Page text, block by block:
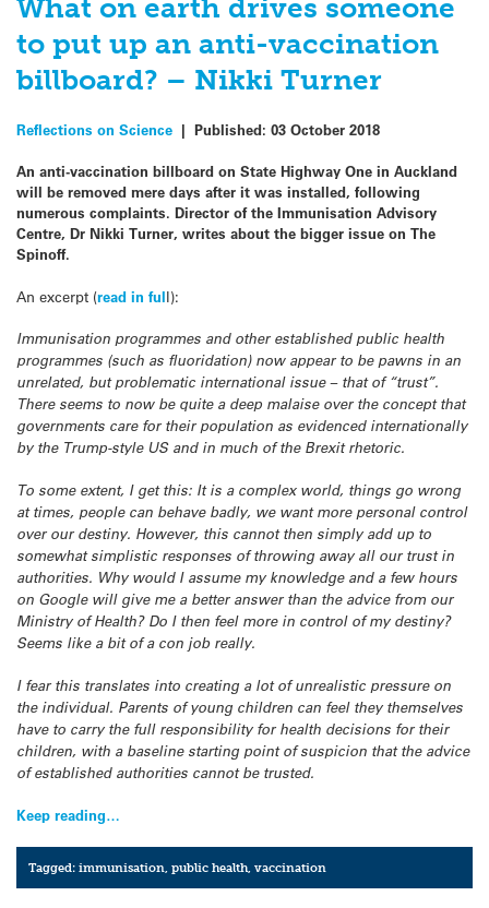
What on earth drives someone
to put up an anti-vaccination
billboard? – Nikki Turner
Reflections on Science | Published: 03 October 2018
An anti-vaccination billboard on State Highway One in Auckland
will be removed mere days after it was installed, following
numerous complaints. Director of the Immunisation Advisory
Centre, Dr Nikki Turner, writes about the bigger issue on The
Spinoff.
An excerpt (read in full):
Immunisation programmes and other established public health
programmes (such as fluoridation) now appear to be pawns in an
unrelated, but problematic international issue – that of “trust”.
There seems to now be quite a deep malaise over the concept that
governments care for their population as evidenced internationally
by the Trump-style US and in much of the Brexit rhetoric.
To some extent, I get this: It is a complex world, things go wrong
at times, people can behave badly, we want more personal control
over our destiny. However, this cannot then simply add up to
somewhat simplistic responses of throwing away all our trust in
authorities. Why would I assume my knowledge and a few hours
on Google will give me a better answer than the advice from our
Ministry of Health? Do I then feel more in control of my destiny?
Seems like a bit of a con job really.
I fear this translates into creating a lot of unrealistic pressure on
the individual. Parents of young children can feel they themselves
have to carry the full responsibility for health decisions for their
children, with a baseline starting point of suspicion that the advice
of established authorities cannot be trusted.
Keep reading…
Tagged:immunisation ,public health ,vaccination